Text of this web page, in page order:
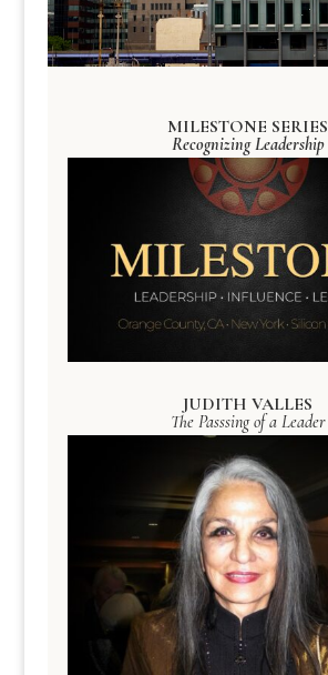
MILESTONE SERIES
Recognizing Leadership
JUDITH VALLES
The Passsing of a Leader